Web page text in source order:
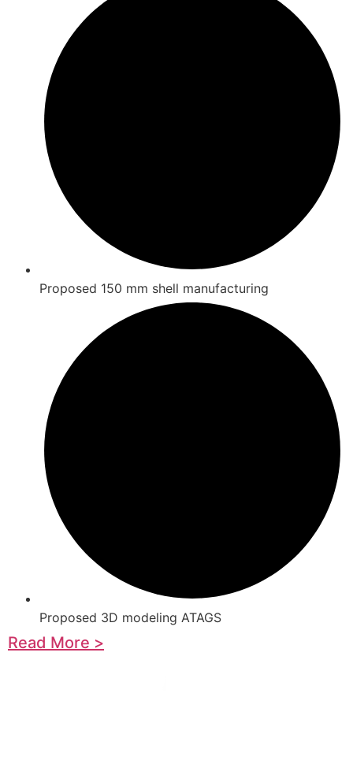
Proposed 150 mm shell manufacturing
Proposed 3D modeling ATAGS
Read More >